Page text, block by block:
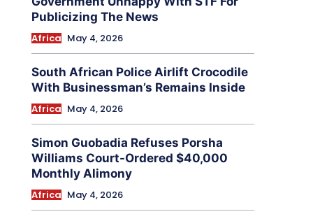
Publicizing The News
Africa May 4, 2026
South African Police Airlift Crocodile
With Businessman’s Remains Inside
Africa May 4, 2026
Simon Guobadia Refuses Porsha
Williams Court-Ordered $40,000
Monthly Alimony
Africa May 4, 2026